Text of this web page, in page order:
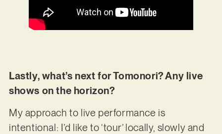
Lastly, what’s next for Tomonori? Any live
shows on the horizon?
My approach to live performance is
intentional: I’d like to ‘tour’ locally, slowly and